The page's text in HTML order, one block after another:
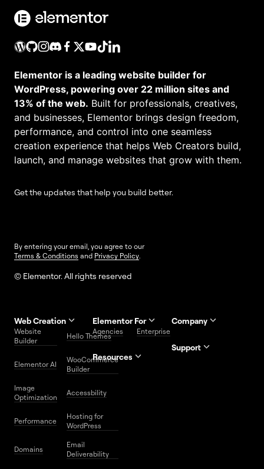
Elementor is a leading website builder for
WordPress, powering over 22 million sites and
13% of the web. Built for professionals, creatives,
and businesses, Elementor brings design freedom,
performance, and control into one seamless
creation experience that helps Web Creators build,
launch, and manage websites that grow with them.
Get the updates that help you build better.
By entering your email, you agree to our
Terms & Conditions and Privacy Policy
© Elementor. All rights reserved
Web Creation
Website
Builder
Hello Themes
Elementor AI
WooCommerce
Builder
Image
Optimization
Accessbility
Performance
Hosting for
WordPress
Domains
Email
Deliverability
Elementor For
Agencies Enterprise
Resources
Website
Free
Elementor
Download
Utilities
Center
Company
Support